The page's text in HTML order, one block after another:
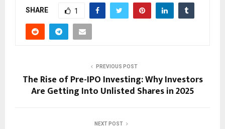
SHARE 1
PREVIOUS POST
The Rise of Pre-IPO Investing: Why Investors
Are Getting Into Unlisted Shares in 2025
NEXT POST